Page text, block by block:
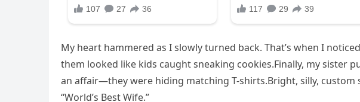
My heart hammered as I slowly turned back. That’s when I
them looked like kids caught sneaking cookies.Finally, my sister
an affair—they were hiding matching T-shirts.Bright, silly, custom
“World’s Best Wife.”